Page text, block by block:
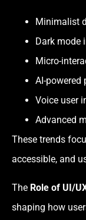
Minimalist
Dark mode
Micro-
AI-powered
Voice user
Advanced
These trends
accessible, and
The Role of UI/
shaping how